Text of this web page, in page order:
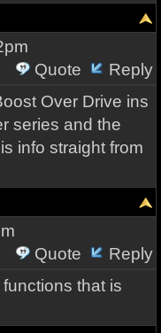
Quote
Reply
Over Drive ins
series and the
info straight from
Quote
Reply
that is